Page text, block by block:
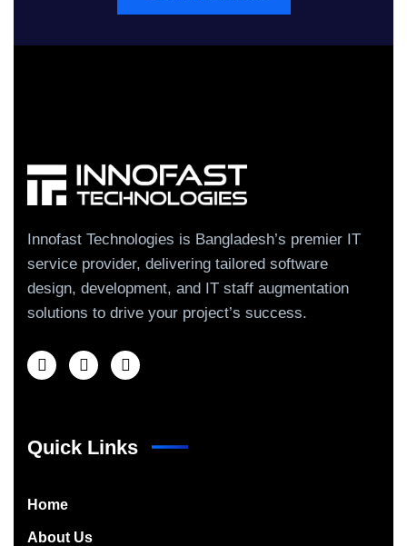
Innofast Technologies is Bangladesh’s premier IT
service provider, delivering tailored software
design, development, and IT staff augmentation
solutions to drive your project’s success.
Quick Links
Home
About Us